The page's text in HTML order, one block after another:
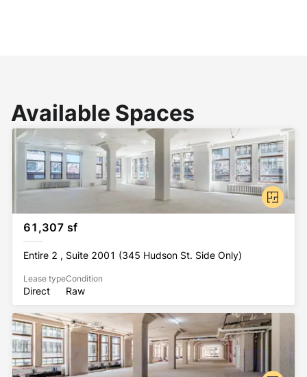
Available Spaces
61,307 sf
Entire 2 , Suite 2001 (345 Hudson St. Side Only)
Lease type
Direct
Condition
Raw